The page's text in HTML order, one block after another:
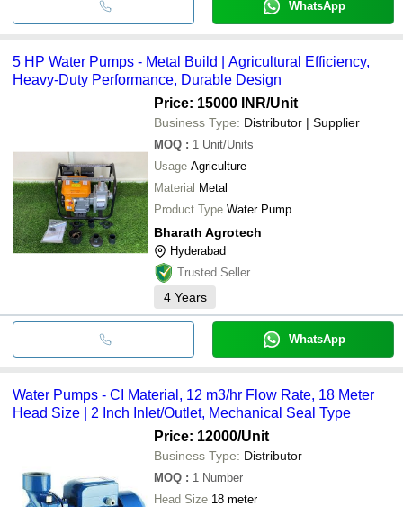
WhatsApp
5 HP Water Pumps - Metal Build | Agricultural Efficiency,
Heavy-Duty Performance, Durable Design
Price: 15000 INR/Unit
Business Type: Distributor | Supplier
MOQ : 1 Unit/Units
Usage Agriculture
Material Metal
Product Type Water Pump
Bharath Agrotech
Hyderabad
Trusted Seller
4 Years
WhatsApp
Water Pumps - CI Material, 12 m3/hr Flow Rate, 18 Meter
Head Size | 2 Inch Inlet/Outlet, Mechanical Seal Type
Price: 12000/Unit
Business Type: Distributor
MOQ : 1 Number
Head Size 18 meter